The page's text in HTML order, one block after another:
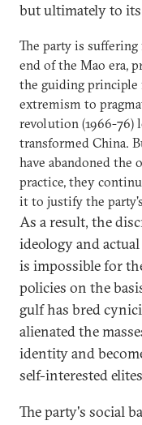
but ultimately to
The party is
end of the Mao era,
the guiding
extremism to
revolution (1966-76)
transformed China.
have abandoned
practice, they
it to justify the
As a result, the
ideology and
is impossible for
policies on the
gulf has bred
alienated the
identity and
self-interested
The party's social